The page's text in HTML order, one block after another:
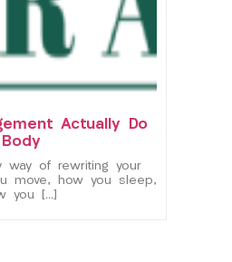
Actually Do
way of rewriting your
move, how you sleep,
you […]